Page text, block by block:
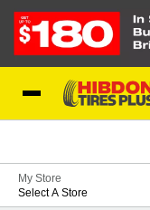
My Store
Select A Store